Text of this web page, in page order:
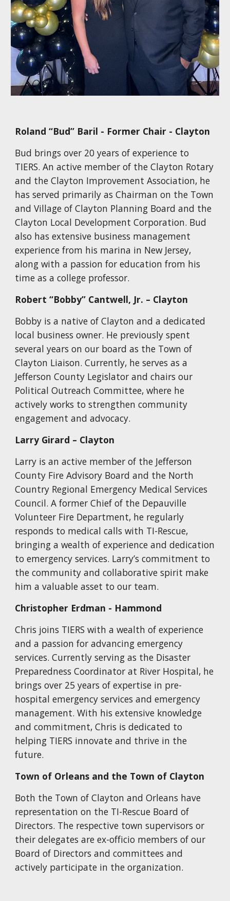
Roland “Bud” Baril - Former Chair - Clayton
Bud brings over 20 years of experience to
TIERS. An active member of the Clayton Rotary
and the Clayton Improvement Association, he
has served primarily as Chairman on the Town
and Village of Clayton Planning Board and the
Clayton Local Development Corporation. Bud
also has extensive business management
experience from his marina in New Jersey,
along with a passion for education from his
time as a college professor.
Robert “Bobby” Cantwell, Jr. – Clayton
Bobby is a native of Clayton and a dedicated
local business owner. He previously spent
several years on our board as the Town of
Clayton Liaison. Currently, he serves as a
Jefferson County Legislator and chairs our
Political Outreach Committee, where he
actively works to strengthen community
engagement and advocacy.
Larry Girard – Clayton
Larry is an active member of the Jefferson
County Fire Advisory Board and the North
Country Regional Emergency Medical Services
Council. A former Chief of the Depauville
Volunteer Fire Department, he regularly
responds to medical calls with TI-Rescue,
bringing a wealth of experience and dedication
to emergency services. Larry’s commitment to
the community and collaborative spirit make
him a valuable asset to our team.
Christopher Erdman - Hammond
Chris joins TIERS with a wealth of experience
and a passion for advancing emergency
services. Currently serving as the Disaster
Preparedness Coordinator at River Hospital, he
brings over 25 years of expertise in pre-
hospital emergency services and emergency
management. With his extensive knowledge
and commitment, Chris is dedicated to
helping TIERS innovate and thrive in the
future.
Town of Orleans and the Town of Clayton
Both the Town of Clayton and Orleans have
representation on the TI-Rescue Board of
Directors. The respective town supervisors or
their delegates are ex-officio members of our
Board of Directors and committees and
actively participate in the organization.